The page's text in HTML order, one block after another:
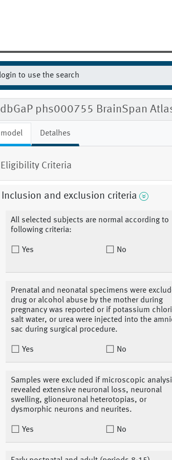
dbGaP phs000755 BrainSpan
model Detalhes
Eligibility Criteria
Inclusion and exclusion criteria
All selected subjects are normal according to
following criteria:
Yes No
Prenatal and neonatal specimens were
drug or alcohol abuse by the mother during
pregnancy was reported or if potassium
salt water, or urea were injected into the
sac during surgical procedure.
Yes No
Samples were excluded if microscopic
revealed extensive neuronal loss, neuronal
swelling, glioneuronal heterotopias, or
dysmorphic neurons and neurites.
Yes No